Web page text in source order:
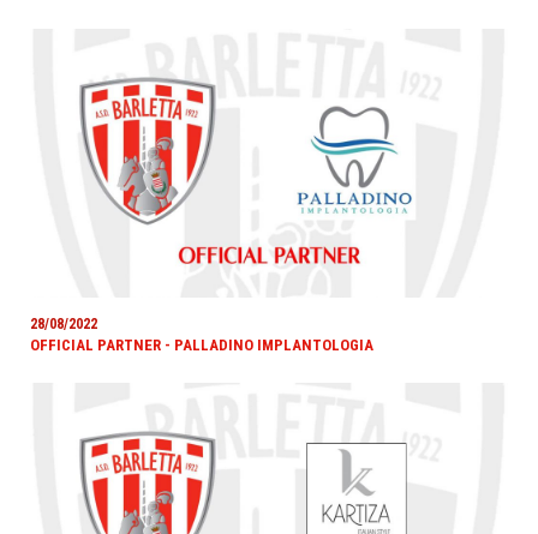
28/08/2022
OFFICIAL PARTNER - PALLADINO IMPLANTOLOGIA